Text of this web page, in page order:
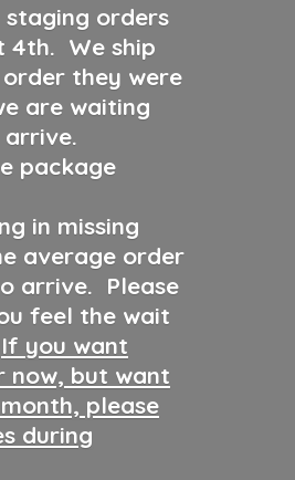
orders
4th. We ship
they were
are waiting
package
in missing
average order
arrive. Please
feel the wait
If you want
now, but want
please
during